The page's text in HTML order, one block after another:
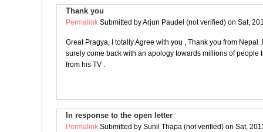
Thank you
Permalink Submitted byArjun Paudel (not verified) on Sat,
Great Pragya, I totally Agree with you , Thank you from Nepal
surely come back with an apology towards millions of people
from his TV .
In response to the open letter
Permalink Submitted by Sunil Thapa (not verified) on Sat,